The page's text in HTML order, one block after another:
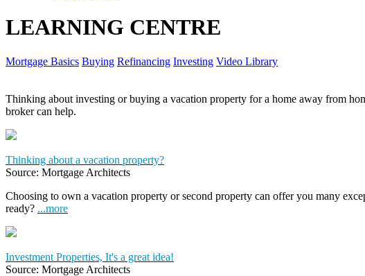
LEARNING CENTRE
Mortgage Basics Buying Refinancing Investing Video Library
Thinking about investing or buying a vacation property for a home away from
broker can help.
Thinking about a vacation property?
Source: Mortgage Architects
Choosing to own a vacation property or second property can offer you many
ready? ...more
Investment Properties, It's a great idea!
Source: Mortgage Architects